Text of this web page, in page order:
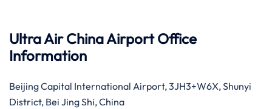
Ultra Air China Airport Office
Information
Beijing Capital International Airport, 3JH3+W6X, Shunyi
District, Bei Jing Shi, China